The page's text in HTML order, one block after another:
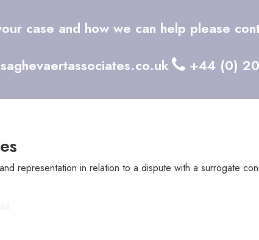
case and how we can help please
+44 (0)
representation in relation to a dispute with a surrogate